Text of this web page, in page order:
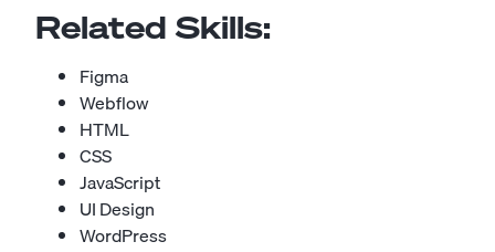
Related Skills:
Figma
Webflow
HTML
CSS
JavaScript
UI Design
WordPress